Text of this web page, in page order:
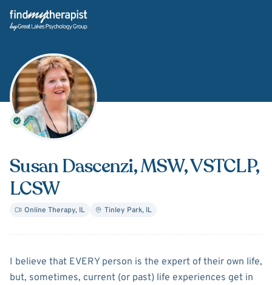
Back Home
Susan Dascenzi, MSW, VSTCLP,
LCSW
Online Therapy, IL Tinley Park, IL
AboutSusan Dascenzi
I believe that EVERY person is the expert of their own life,
but, sometimes, current (or past) life experiences get in